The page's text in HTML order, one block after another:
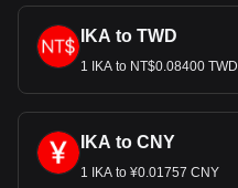
IKA to TWD
1 IKA to NT$0.08400 TWD
IKA to CNY
1 IKA to ¥0.01757 CNY